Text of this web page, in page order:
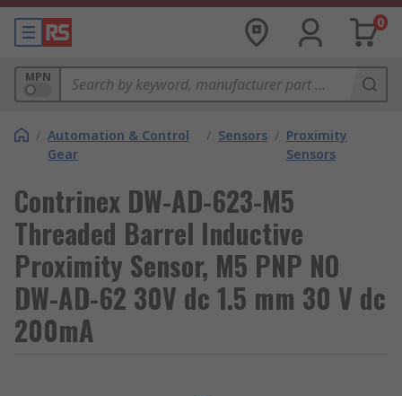
0
MPN
/ Automation & Control
Gear
/ Sensors / Proximity
Sensors
Contrinex DW-AD-623-M5
Threaded Barrel Inductive
Proximity Sensor, M5 PNP NO
DW-AD-62 30V dc 1.5 mm 30 V dc
200mA